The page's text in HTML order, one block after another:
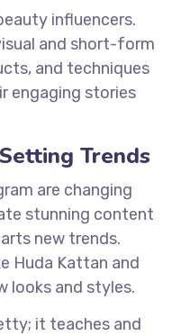
influencers.
and short-form
and techniques
engaging stories
Trends
are changing
stunning content
new trends.
Huda Kattan and
looks and styles.
it teaches and